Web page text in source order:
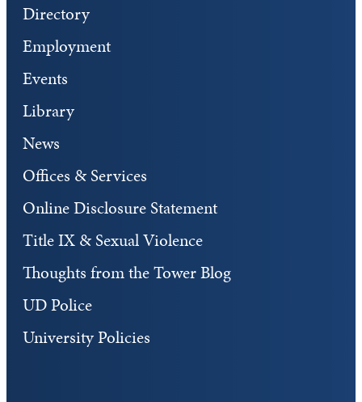
Directory
Employment
Events
Library
News
Offices & Services
Online Disclosure Statement
Title IX & Sexual Violence
Thoughts from the Tower Blog
UD Police
University Policies